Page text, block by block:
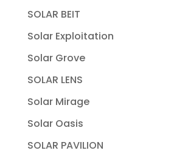
SOLAR BEIT
Solar Exploitation
Solar Grove
SOLAR LENS
Solar Mirage
Solar Oasis
SOLAR PAVILION